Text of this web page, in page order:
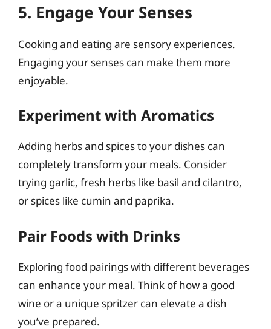
5. Engage Your Senses
Cooking and eating are sensory experiences.
Engaging your senses can make them more
enjoyable.
Experiment with Aromatics
Adding herbs and spices to your dishes can
completely transform your meals. Consider
trying garlic, fresh herbs like basil and cilantro,
or spices like cumin and paprika.
Pair Foods with Drinks
Exploring food pairings with different beverages
can enhance your meal. Think of how a good
wine or a unique spritzer can elevate a dish
you’ve prepared.